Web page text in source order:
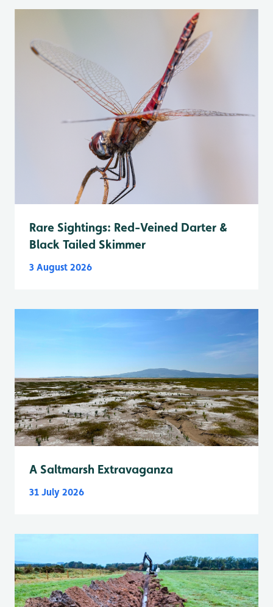
Rare Sightings: Red-Veined Darter &
Black Tailed Skimmer
3 August 2026
A Saltmarsh Extravaganza
31 July 2026